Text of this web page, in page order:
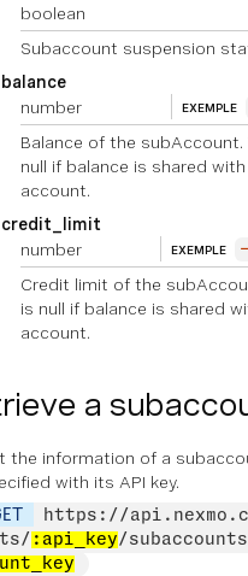
boolean
Subaccount suspension
balance
number
EXEMPLE
Balance of the subAccount.
null if balance is shared
account.
credit_limit
number
EXEMPLE
Credit limit of the
is null if balance is shared
account.
a
the information of a
with its API key.
https://
:api_key/